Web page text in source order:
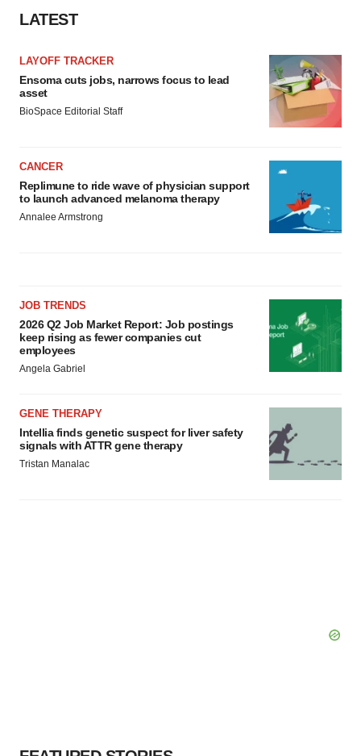
LATEST
LAYOFF TRACKER
Ensoma cuts jobs, narrows focus to lead
asset
BioSpace Editorial Staff
CANCER
Replimune to ride wave of physician support
to launch advanced melanoma therapy
Annalee Armstrong
JOB TRENDS
2026 Q2 Job Market Report: Job postings
keep rising as fewer companies cut
employees
Angela Gabriel
GENE THERAPY
Intellia finds genetic suspect for liver safety
signals with ATTR gene therapy
Tristan Manalac